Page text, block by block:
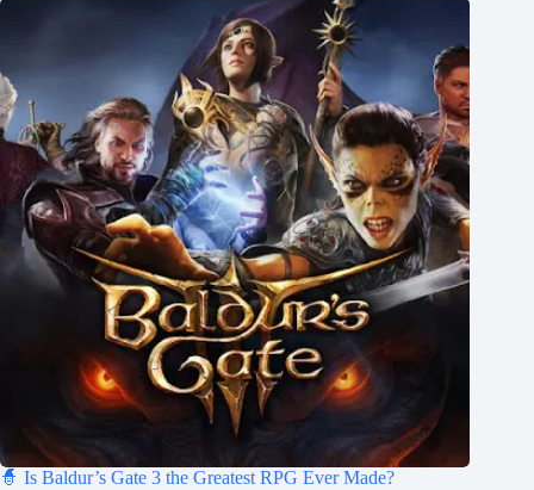
🧙 Is Baldur’s Gate 3 the Greatest RPG Ever Made?